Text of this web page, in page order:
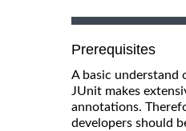
Prerequisites
A basic understand
JUnit makes
annotations.
developers should